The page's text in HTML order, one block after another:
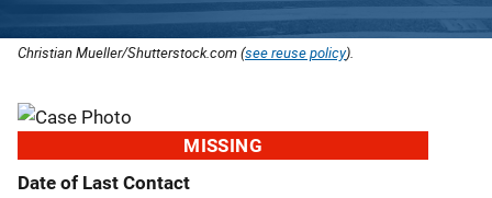
Christian Mueller/Shutterstock.com (see reuse policy).
MISSING
Date of Last Contact